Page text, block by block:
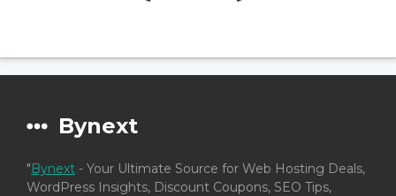
Bynext
"Bynext - Your Ultimate Source for Web Hosting Deals,
WordPress Insights, Discount Coupons, SEO Tips,